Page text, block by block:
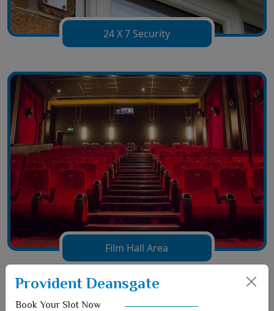
24 X 7 Security
Film Hall Area
Provident Deansgate
Book Your Slot Now